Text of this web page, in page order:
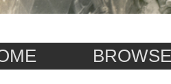
BROWSE